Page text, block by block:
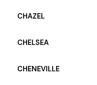
CHAZEL
CHELSEA
CHENEVILLE